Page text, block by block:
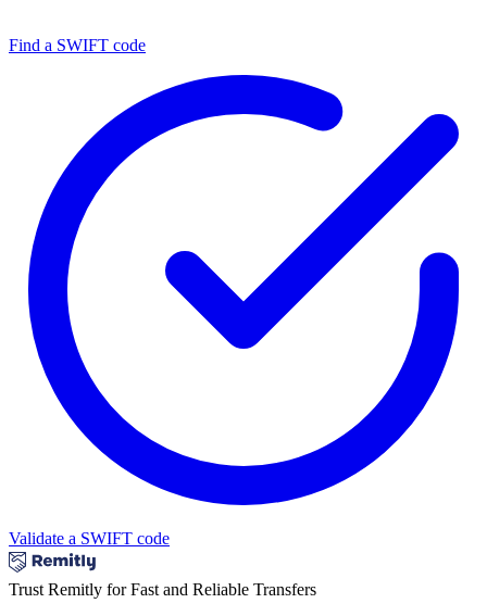
Find a SWIFT code
Validate a SWIFT code
Trust Remitly for Fast and Reliable Transfers